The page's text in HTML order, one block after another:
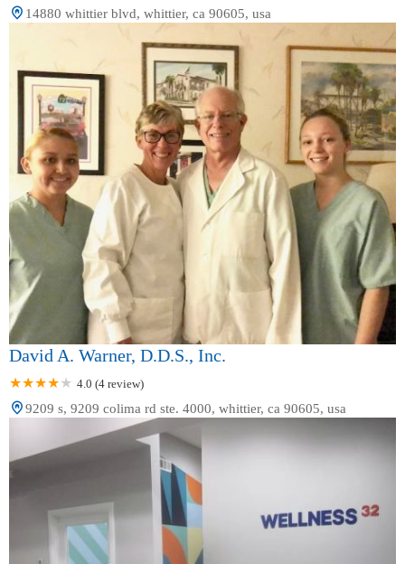
14880 whittier blvd, whittier, ca 90605, usa
David A. Warner, D.D.S., Inc.
4.0 (4 review)
9209 s, 9209 colima rd ste. 4000, whittier, ca 90605, usa